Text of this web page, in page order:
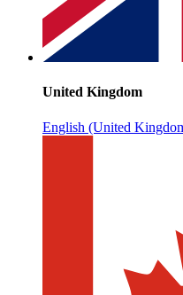
United Kingdom
English (United